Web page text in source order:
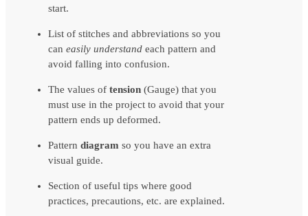
start.
List of stitches and abbreviations so you
can easily understandeach pattern and
avoid falling into confusion.
The values of tension(Gauge) that you
must use in the project to avoid that your
pattern ends up deformed.
Pattern diagram so you have an extra
visual guide.
Section of useful tips where good
practices, precautions, etc. are explained.